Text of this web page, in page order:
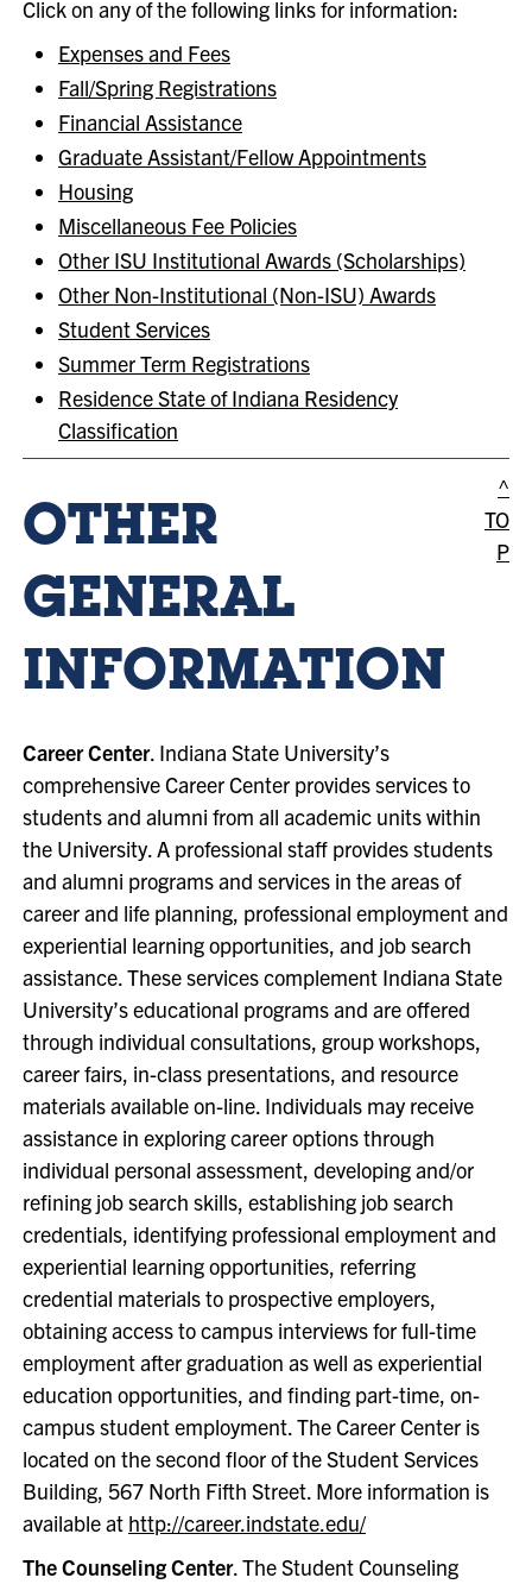
Click on any of the following links for information:
Expenses and Fees
Fall/Spring Registrations
Financial Assistance
Graduate Assistant/Fellow Appointments
Housing
Miscellaneous Fee Policies
Other ISU Institutional Awards (Scholarships)
Other Non-Institutional (Non-ISU) Awards
Student Services
Summer Term Registrations
Residence State of Indiana Residency
Classification
OTHER
GENERAL
INFORMATION
^
TO
P
Career Center. Indiana State University’s
comprehensive Career Center provides services to
students and alumni from all academic units within
the University. A professional staff provides students
and alumni programs and services in the areas of
career and life planning, professional employment and
experiential learning opportunities, and job search
assistance. These services complement Indiana State
University’s educational programs and are offered
through individual consultations, group workshops,
career fairs, in-class presentations, and resource
materials available on-line. Individuals may receive
assistance in exploring career options through
individual personal assessment, developing and/or
refining job search skills, establishing job search
credentials, identifying professional employment and
experiential learning opportunities, referring
credential materials to prospective employers,
obtaining access to campus interviews for full-time
employment after graduation as well as experiential
education opportunities, and finding part-time, on-
campus student employment. The Career Center is
located on the second floor of the Student Services
Building, 567 North Fifth Street. More information is
available at http://career.indstate.edu/
The Counseling Center. The Student Counseling